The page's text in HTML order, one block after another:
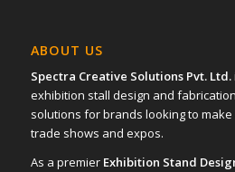
ABOUT US
Spectra Creative Solutions Pvt. Ltd.
exhibition stall design and
solutions for brands looking to
trade shows and expos.
As a premier Exhibition Stand